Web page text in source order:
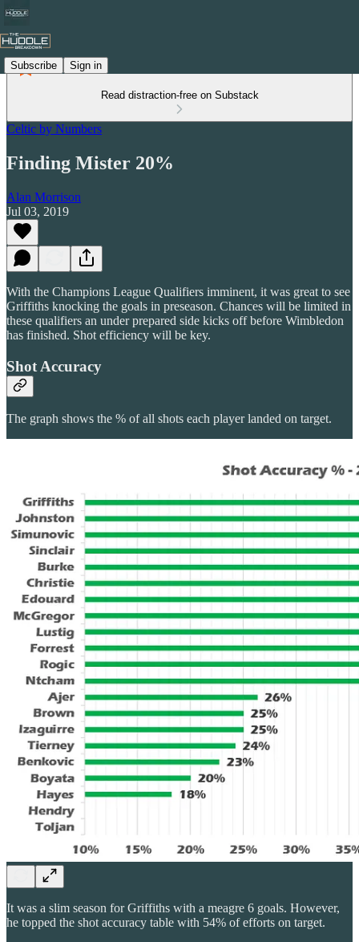
Subscribe Sign in
Read distraction-free on Substack
Celtic by Numbers
Finding Mister 20%
Alan Morrison
Jul 03, 2019
With the Champions League Qualifiers imminent, it was great to see
Griffiths knocking the goals in preseason. Chances will be limited in
these qualifiers an under prepared side kicks off before Wimbledon
has finished. Shot efficiency will be key.
Shot Accuracy
The graph shows the % of all shots each player landed on target.
It was a slim season for Griffiths with a meagre 6 goals. However,
he topped the shot accuracy table with 54% of efforts on target.